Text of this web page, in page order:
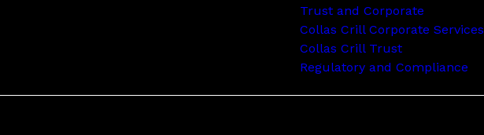
Trust and Corporate
Collas Crill Corporate Services
Collas Crill Trust
Regulatory and Compliance